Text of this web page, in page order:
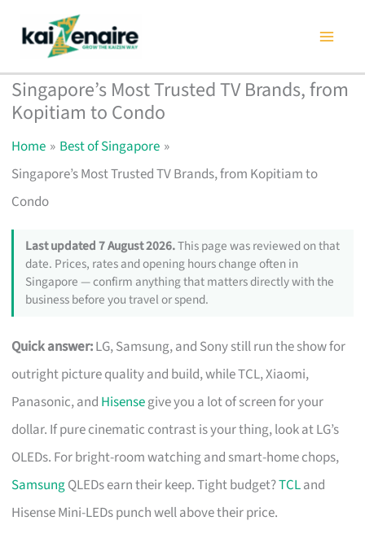
content
Singapore’s Most Trusted TV Brands, from
Kopitiam to Condo
Home
Best of Singapore
Singapore’s Most Trusted TV Brands, from Kopitiam to
Condo
Last updated 7 August 2026.This page was reviewed on that
date. Prices, rates and opening hours change often in
Singapore — confirm anything that matters directly with the
business before you travel or spend.
Quick answer:LG, Samsung, and Sony still run the show for
outright picture quality and build, while TCL, Xiaomi,
Panasonic, and Hisensegive you a lot of screen for your
dollar. If pure cinematic contrast is your thing, look at LG’s
OLEDs. For bright-room watching and smart-home chops,
SamsungQLEDs earn their keep. Tight budget?TCLand
Hisense Mini-LEDs punch well above their price.